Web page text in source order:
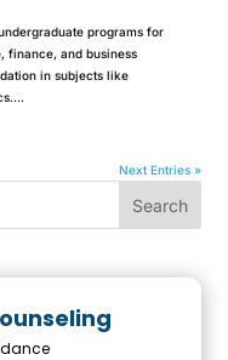
programs for
finance, and business
in subjects like
Next Entries »